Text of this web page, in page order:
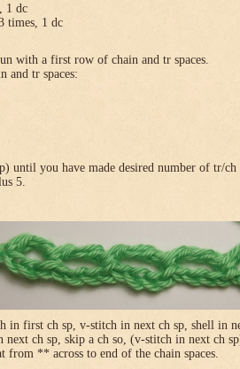
1 dc
times, 1 dc
with a first row of chain and tr spaces.
and tr spaces:
you have made desired number of tr/ch
5.
first ch sp, v-stitch in next ch sp, shell in
ch sp, skip a ch so, (v-stitch in next ch
from ** across to end of the chain spaces.